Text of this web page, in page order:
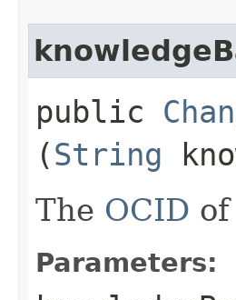
public
(String
The OCID
Parameters: